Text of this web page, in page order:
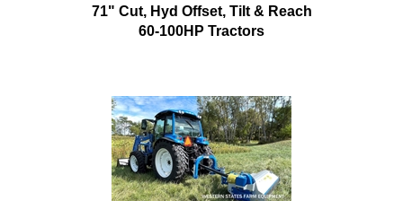
71" Cut, Hyd Offset, Tilt & Reach
60-100HP Tractors